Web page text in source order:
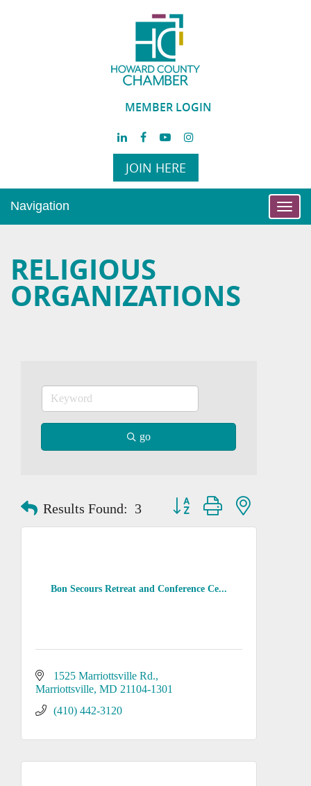
MEMBER LOGIN
JOIN HERE
Navigation
RELIGIOUS
ORGANIZATIONS
go
Results Found: 3 Button group with nested
Bon Secours Retreat and Conference Ce...
1525 Marriottsville Rd.
Marriottsville MD 21104-1301
(410) 442-3120